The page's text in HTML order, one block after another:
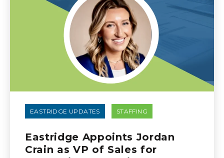
EASTRIDGE UPDATES STAFFING
Eastridge Appoints Jordan
Crain as VP of Sales for